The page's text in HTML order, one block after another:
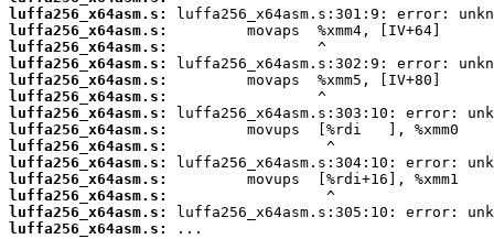
luffa256_x64asm.s:
luffa256_x64asm.s:
luffa256_x64asm.s:
luffa256_x64asm.s:
luffa256_x64asm.s:
luffa256_x64asm.s:
luffa256_x64asm.s:
luffa256_x64asm.s:
luffa256_x64asm.s:
luffa256_x64asm.s:
luffa256_x64asm.s:
luffa256_x64asm.s:
luffa256_x64asm.s:
luffa256_x64asm.s:
...